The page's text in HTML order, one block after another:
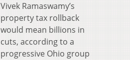
Vivek Ramaswamy’s
property tax rollback
would mean billions in
cuts, according to a
progressive Ohio group